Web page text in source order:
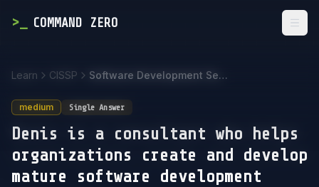
> COMMAND ZERO
Learn CISSP Software Development Security
medium Single Answer
Denis is a consultant who helps
organizations create and develop
mature software development